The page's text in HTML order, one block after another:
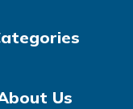
Us